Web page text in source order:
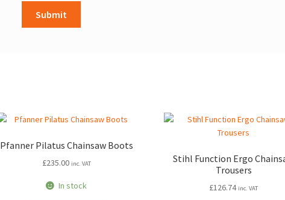
Pfanner Pilatus Chainsaw Boots
£235.00 inc. VAT
In stock
Stihl Function Ergo
Trousers
£126.74 inc. VAT